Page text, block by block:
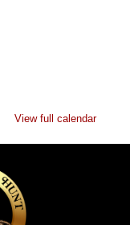
View full calendar